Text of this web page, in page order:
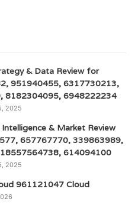
& Data Review for
951940455, 6317730213,
8182304095, 6948222234
2025
& Market Review
657767770, 339863989,
614094100
2025
961121047 Cloud